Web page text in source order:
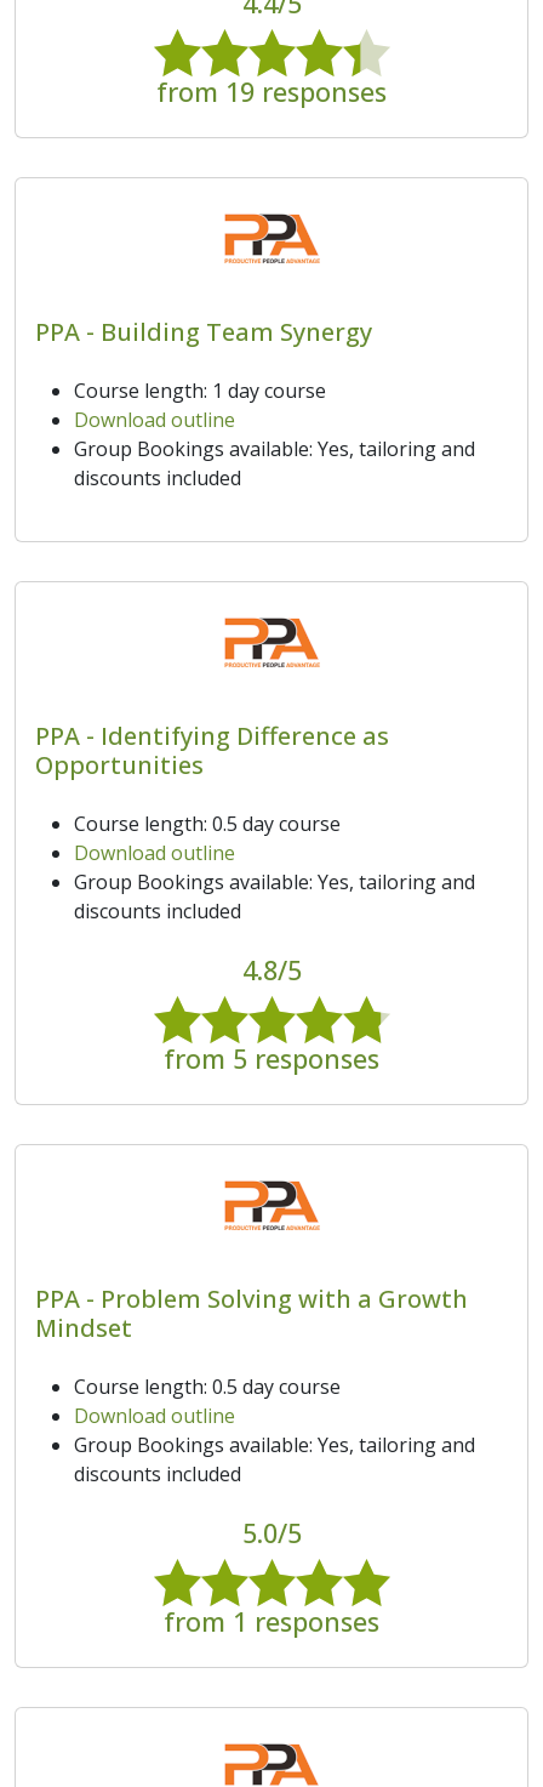
from 19 responses
PPA - Building Team Synergy
Course length: 1 day course
Download outline
Group Bookings available: Yes, tailoring and
discounts included
PPA - Identifying Difference as
Opportunities
Course length: 0.5 day course
Download outline
Group Bookings available: Yes, tailoring and
discounts included
4.8/5
from 5 responses
PPA - Problem Solving with a Growth
Mindset
Course length: 0.5 day course
Download outline
Group Bookings available: Yes, tailoring and
discounts included
5.0/5
from 1 responses